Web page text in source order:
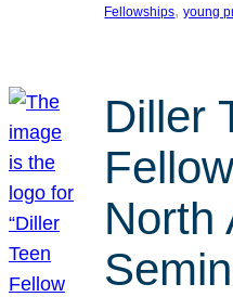
Fellowships, young
Diller
North